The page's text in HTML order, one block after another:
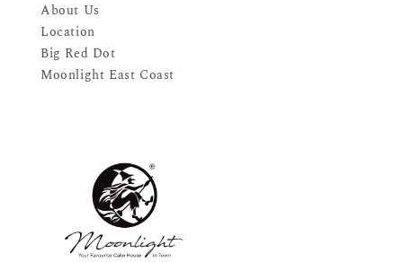
About Us
Location
Big Red Dot
Moonlight East Coast